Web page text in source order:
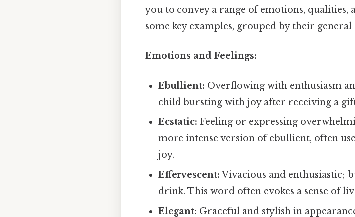
you to convey a range of emotions, qualities,
some key examples, grouped by their general
Emotions and Feelings:
Ebullient: Overflowing with enthusiasm
child bursting with joy after receiving a
Ecstatic: Feeling or expressing
more intense version of ebullient, often
joy.
Effervescent: Vivacious and enthusiastic;
drink. This word often evokes a sense of
Elegant: Graceful and stylish in